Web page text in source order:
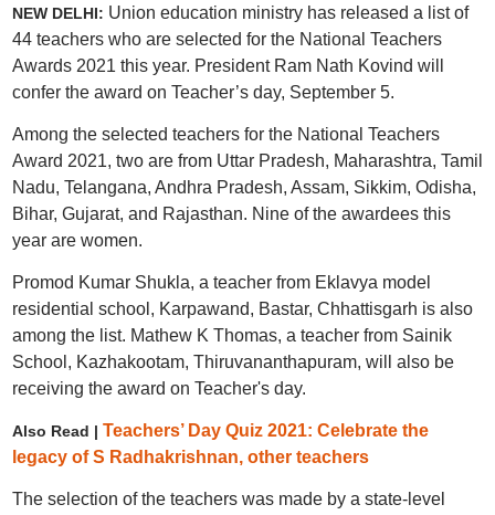
NEW DELHI: Union education ministry has released a list of
44 teachers who are selected for the National Teachers
Awards 2021 this year. President Ram Nath Kovind will
confer the award on Teacher’s day, September 5.
Among the selected teachers for the National Teachers
Award 2021, two are from Uttar Pradesh, Maharashtra, Tamil
Nadu, Telangana, Andhra Pradesh, Assam, Sikkim, Odisha,
Bihar, Gujarat, and Rajasthan. Nine of the awardees this
year are women.
Promod Kumar Shukla, a teacher from Eklavya model
residential school, Karpawand, Bastar, Chhattisgarh is also
among the list. Mathew K Thomas, a teacher from Sainik
School, Kazhakootam, Thiruvananthapuram, will also be
receiving the award on Teacher's day.
Also Read | Teachers’ Day Quiz 2021: Celebrate the
legacy of S Radhakrishnan, other teachers
The selection of the teachers was made by a state-level